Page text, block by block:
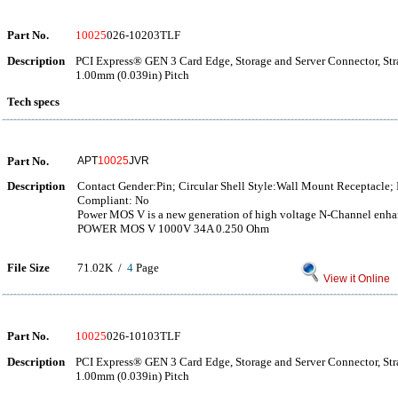
Part No. 10025026-10203TLF
Description
PCI Express® GEN 3 Card Edge, Storage and Server Connector,
1.00mm (0.039in) Pitch
Tech specs
Part No. APT10025JVR
Description
Contact Gender:Pin; Circular Shell Style:Wall Mount Receptacle;
Compliant: No
Power MOS V is a new generation of high voltage N-Channel
POWER MOS V 1000V 34A 0.250 Ohm
File Size 71.02K / 4 Page
View it Online
Part No. 10025026-10103TLF
Description
PCI Express® GEN 3 Card Edge, Storage and Server Connector,
1.00mm (0.039in) Pitch